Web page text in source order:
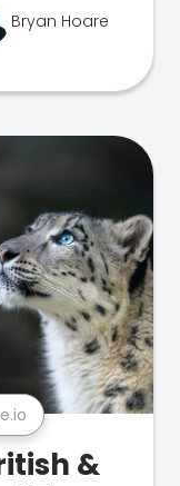
Bryan Hoare
&